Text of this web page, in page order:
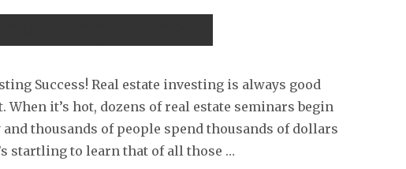
Success! Real estate investing is always good
When it’s hot, dozens of real estate seminars begin
thousands of people spend thousands of dollars
startling to learn that of all those …